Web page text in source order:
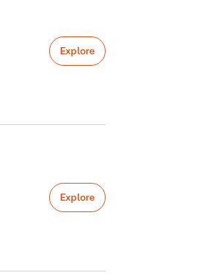
Explore
Explore